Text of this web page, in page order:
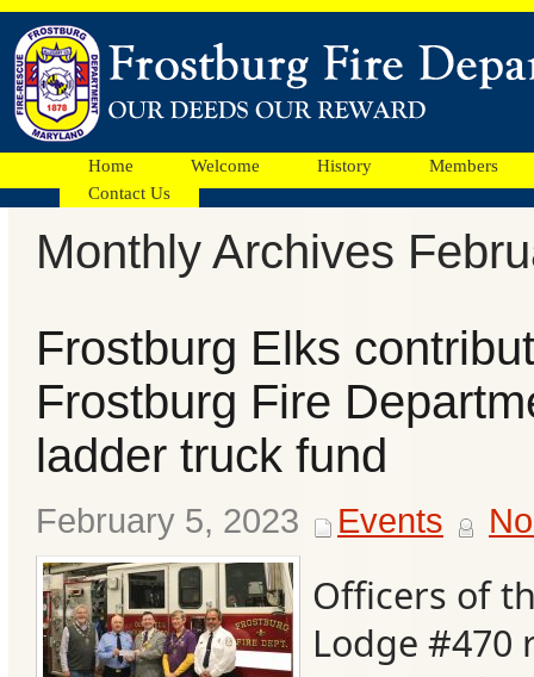
Home Welcome History
Members
Contact Us
Facebook
Ads
Monthly Archives
Frostburg Elks
Frostburg Fire
ladder truck fund
February 5, 2023 Events
Officers of
Lodge #470